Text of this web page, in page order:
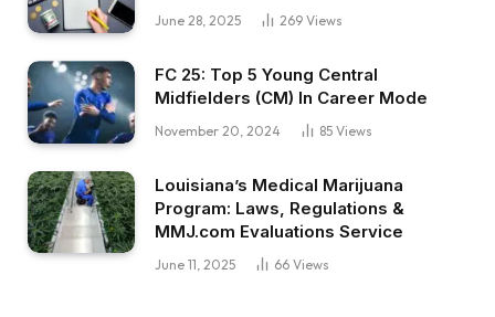
June 28, 2025 269 Views
FC 25: Top 5 Young Central
Midfielders (CM) In Career Mode
November 20, 2024 85 Views
Louisiana’s Medical Marijuana
Program: Laws, Regulations &
MMJ.com Evaluations Service
June 11, 2025 66 Views